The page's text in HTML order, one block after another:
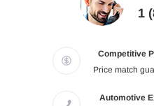
1
Competitive
Price match
Automotive